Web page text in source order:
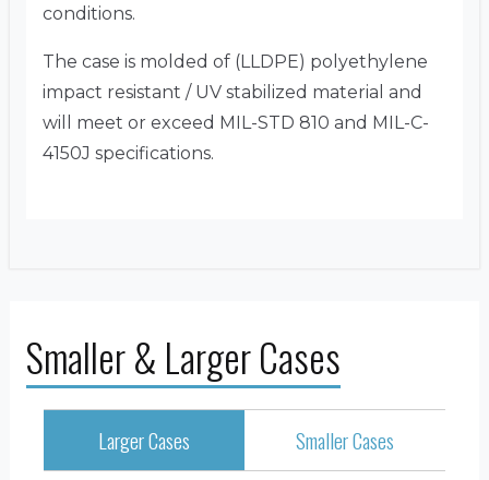
conditions.
The case is molded of (LLDPE) polyethylene
impact resistant / UV stabilized material and
will meet or exceed MIL-STD 810 and MIL-C-
4150J specifications.
Smaller & Larger Cases
Larger Cases Smaller Cases